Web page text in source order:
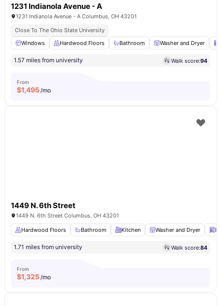
1231 Indianola Avenue - A
1231 Indianola Avenue - A Columbus, OH 43201
Close To The Ohio State University
Windows
Hardwood Floors Bathroom Washer and Dryer
1.57 miles from university Walk score:94
From
$1,495/mo
1449 N. 6th Street
1449 N. 6th Street Columbus, OH 43201
Hardwood Floors Bathroom Kitchen Washer and Dryer
1.71 miles from university Walk score:84
From
$1,325/mo